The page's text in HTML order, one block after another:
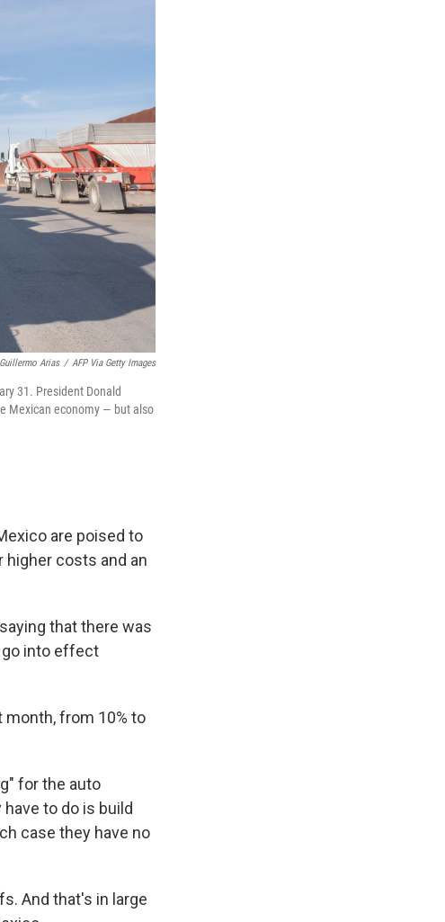
Guillermo Arias / AFP Via Getty Images
31. President Donald
Mexican economy — but also
are poised to
higher costs and an
that there was
go into effect
month, from 10% to
for the auto
to do is build
case they have no
And that's in large